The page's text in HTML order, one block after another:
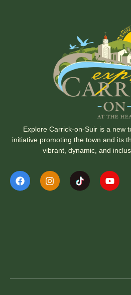
Explore Carrick-on-Suir is a new
initiative promoting the town and its
vibrant, dynamic, and